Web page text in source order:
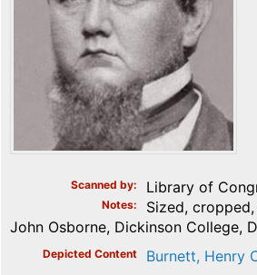
Scanned by Library of
Notes
Sized,
John Osborne, Dickinson College,
Depicted Content Burnett, Henry